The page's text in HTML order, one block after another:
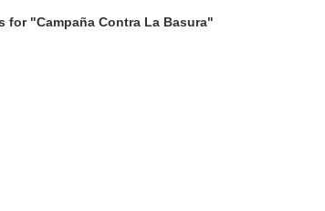
"Campaña Contra La Basura"